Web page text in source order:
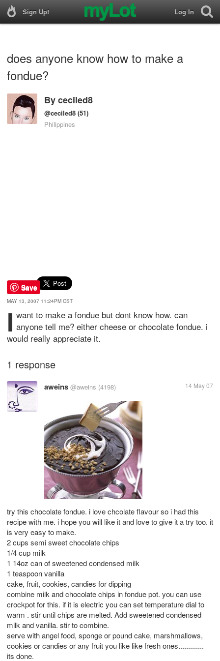
Sign Up! Log In
does anyone know how to make a
fondue?
Byceciled8
@ceciled8 (51)
Philippines
Save
MAY 13, 2007 11:24PM CST
i want to make a fondue but dont know how. can
anyone tell me? either cheese or chocolate fondue. i
would really appreciate it.
1 response
aweins @aweins (4198) 14 May 07
try this chocolate fondue. i love chcolate flavour so i had this
recipe with me. i hope you will like it and love to give it a try too. it
is very easy to make.
2 cups semi sweet chocolate chips
1/4 cup milk
1 14oz can of sweetened condensed milk
1 teaspoon vanilla
cake, fruit, cookies, candies for dipping
combine milk and chocolate chips in fondue pot. you can use
crockpot for this. if it is electric you can set temperature dial to
warm . stir until chips are melted. Add sweetened condensed
milk and vanilla. stir to combine.
serve with angel food, sponge or pound cake, marshmallows,
cookies or candies or any fruit you like like fresh ones.............
its done.